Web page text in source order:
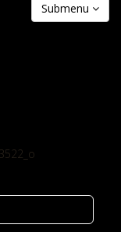
Submenu